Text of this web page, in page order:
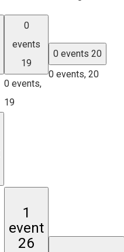
0
events
19
0 events,
19
0 events 20
0 events, 20
1
event
26